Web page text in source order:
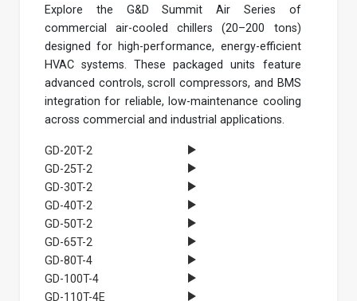
Explore the G&D Summit Air Series of
commercial air-cooled chillers (20–200 tons)
designed for high-performance, energy-efficient
HVAC systems. These packaged units feature
advanced controls, scroll compressors, and BMS
integration for reliable, low-maintenance cooling
across commercial and industrial applications.
GD-20T-2
GD-25T-2
GD-30T-2
GD-40T-2
GD-50T-2
GD-65T-2
GD-80T-4
GD-100T-4
GD-110T-4E